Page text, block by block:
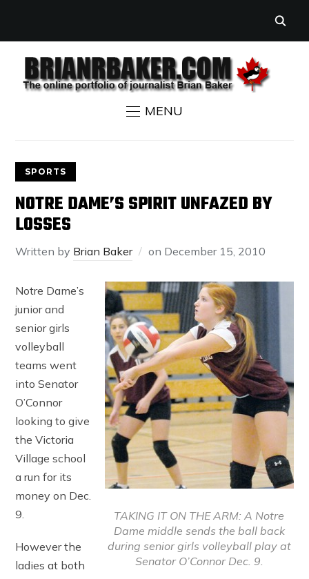
MENU
SPORTS
NOTRE DAME’S SPIRIT UNFAZED BY
LOSSES
Written by Brian Baker on December 15, 2010
TAKING IT ON THE ARM: A Notre
Dame middle sends the ball back
during senior girls volleyball play at
Senator O’Connor Dec. 9.
Notre Dame’s
junior and
senior girls
volleyball
teams went
into Senator
O’Connor
looking to give
the Victoria
Village school
a run for its
money on Dec.
9.
However the
ladies at both